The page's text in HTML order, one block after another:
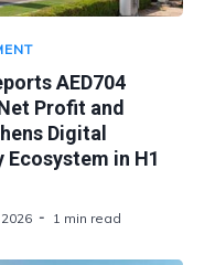
AED704
Profit and
Digital
in H1
1 min read